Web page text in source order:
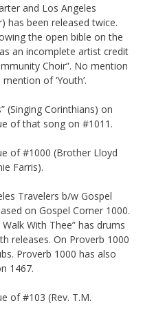
and Los Angeles
has been released twice.
the open bible on the
an incomplete artist credit
Choir”. No mention
of ‘Youth’.
(Singing Corinthians) on
of that song on #1011.
of #1000 (Brother Lloyd
Farris).
Travelers b/w Gospel
on Gospel Corner 1000.
With Thee” has drums
releases. On Proverb 1000
Proverb 1000 has also
1467.
of #103 (Rev. T.M.